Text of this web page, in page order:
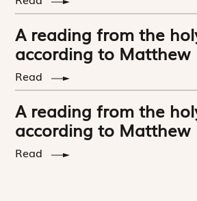
A reading from the
according to Matthew
Read
A reading from the
according to Matthew
Read